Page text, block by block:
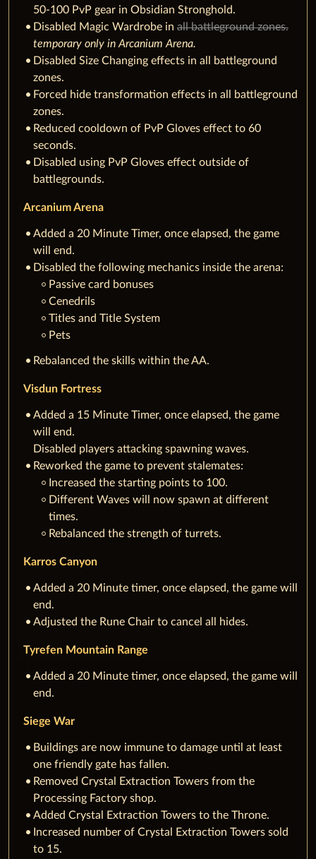
50-100 PvP gear in Obsidian Stronghold.
Disabled Magic Wardrobe in all battleground zones.
temporary only in Arcanium Arena.
Disabled Size Changing effects in all battleground
zones.
Forced hide transformation effects in all battleground
zones.
Reduced cooldown of PvP Gloves effect to 60
seconds.
Disabled using PvP Gloves effect outside of
battlegrounds.
Arcanium Arena
Added a 20 Minute Timer, once elapsed, the game
will end.
Disabled the following mechanics inside the arena:
Passive card bonuses
Cenedrils
Titles and Title System
Pets
Rebalanced the skills within the AA.
Visdun Fortress
Added a 15 Minute Timer, once elapsed, the game
will end.
Disabled players attacking spawning waves.
Reworked the game to prevent stalemates:
Increased the starting points to 100.
Different Waves will now spawn at different
times.
Rebalanced the strength of turrets.
Karros Canyon
Added a 20 Minute timer, once elapsed, the game will
end.
Adjusted the Rune Chair to cancel all hides.
Tyrefen Mountain Range
Added a 20 Minute timer, once elapsed, the game will
end.
Siege War
Buildings are now immune to damage until at least
one friendly gate has fallen.
Removed Crystal Extraction Towers from the
Processing Factory shop.
Added Crystal Extraction Towers to the Throne.
Increased number of Crystal Extraction Towers sold
to 15.